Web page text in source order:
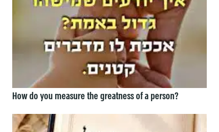
How do you measure the greatness of a person?